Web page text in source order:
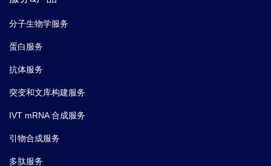
分子生物学服务
蛋白服务
抗体服务
突变和文库构建服务
IVT mRNA 合成服务
引物合成服务
多肽服务